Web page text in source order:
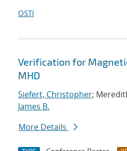
OSTI
Verification for
MHD
Siefert, Christopher;
James B.
More Details